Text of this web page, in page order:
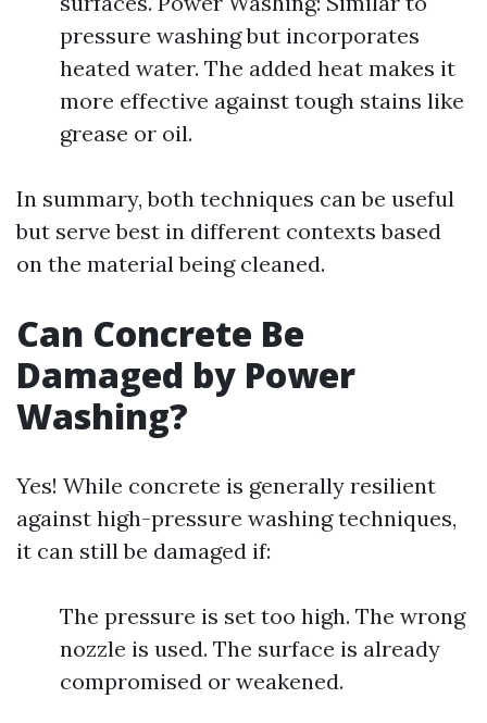
pressure washing but incorporates
heated water. The added heat makes it
more effective against tough stains like
grease or oil.
In summary, both techniques can be useful
but serve best in different contexts based
on the material being cleaned.
Can Concrete Be
Damaged by Power
Washing?
Yes! While concrete is generally resilient
against high-pressure washing techniques,
it can still be damaged if:
The pressure is set too high. The wrong
nozzle is used. The surface is already
compromised or weakened.